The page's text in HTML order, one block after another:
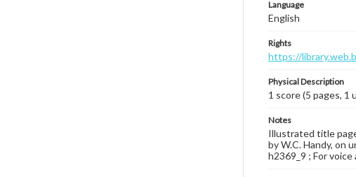
Language
English
Rights
https://
Physical Description
1 score (5 pages, 1
Notes
Illustrated title
by W.C. Handy, on
h2369_9 ; For